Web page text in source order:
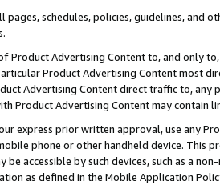
pages, schedules, policies, guidelines, and
Product Advertising Content to, and only
Product Advertising Content most
Advertising Content direct traffic to,
Product Advertising Content may contain
express prior written approval, use any
phone or other handheld device. This
be accessible by such devices, such as a
as defined in the Mobile Application